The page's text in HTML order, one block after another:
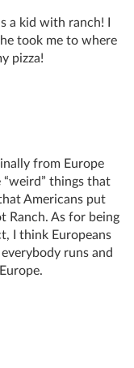
a kid with ranch! I
took me to where
pizza!
from Europe
things that
Americans put
Ranch. As for being
I think Europeans
runs and